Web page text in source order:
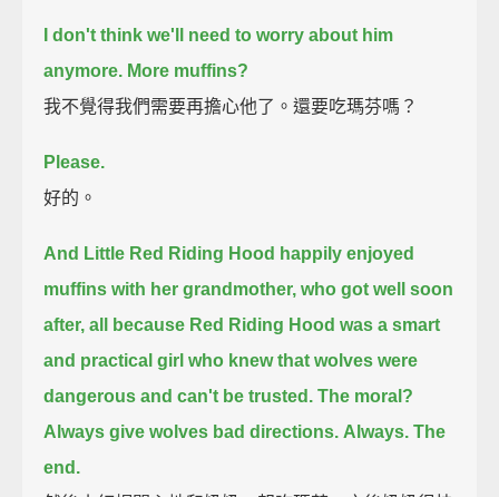
I don't think we'll need to worry about him
anymore. More muffins?
我不覺得我們需要再擔心他了。還要吃瑪芬嗎？
Please.
好的。
And Little Red Riding Hood happily enjoyed
muffins with her grandmother, who got well soon
after, all because Red Riding Hood was a smart
and practical girl who knew that wolves were
dangerous and can't be trusted. The moral?
Always give wolves bad directions. Always. The
end.